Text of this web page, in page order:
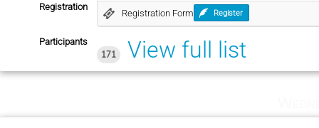
Registration
Registration Form Register
Participants
171
View full list